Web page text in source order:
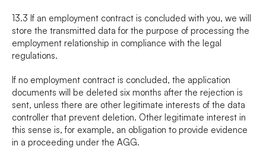
13.3 If an employment contract is concluded with you, we will
store the transmitted data for the purpose of processing the
employment relationship in compliance with the legal
regulations.
If no employment contract is concluded, the application
documents will be deleted six months after the rejection is
sent, unless there are other legitimate interests of the data
controller that prevent deletion. Other legitimate interest in
this sense is, for example, an obligation to provide evidence
in a proceeding under the AGG.